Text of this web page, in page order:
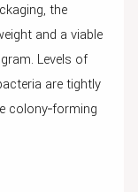
the
and a viable
Levels of
are tightly
colony‑forming